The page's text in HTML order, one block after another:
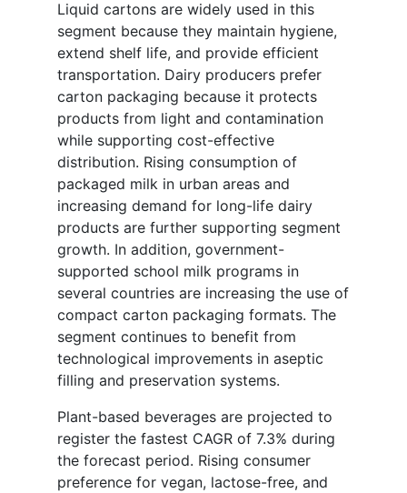
Liquid cartons are widely used in this
segment because they maintain hygiene,
extend shelf life, and provide efficient
transportation. Dairy producers prefer
carton packaging because it protects
products from light and contamination
while supporting cost-effective
distribution. Rising consumption of
packaged milk in urban areas and
increasing demand for long-life dairy
products are further supporting segment
growth. In addition, government-
supported school milk programs in
several countries are increasing the use of
compact carton packaging formats. The
segment continues to benefit from
technological improvements in aseptic
filling and preservation systems.
Plant-based beverages are projected to
register the fastest CAGR of 7.3% during
the forecast period. Rising consumer
preference for vegan, lactose-free, and